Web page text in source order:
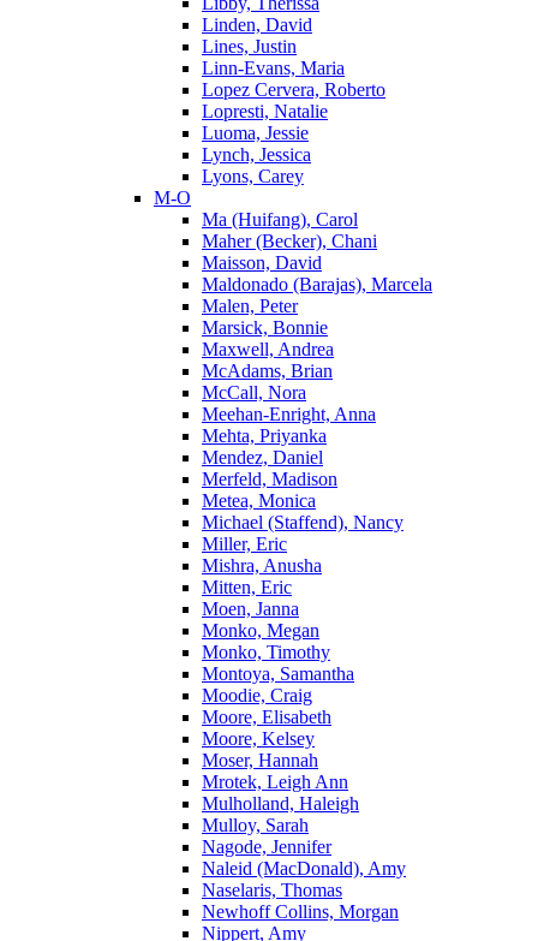
Linden, David
Lines, Justin
Linn-Evans, Maria
Lopez Cervera, Roberto
Lopresti, Natalie
Luoma, Jessie
Lynch, Jessica
Lyons, Carey
M-O
Ma (Huifang), Carol
Maher (Becker), Chani
Maisson, David
Maldonado (Barajas), Marcela
Malen, Peter
Marsick, Bonnie
Maxwell, Andrea
McAdams, Brian
McCall, Nora
Meehan-Enright, Anna
Mehta, Priyanka
Mendez, Daniel
Merfeld, Madison
Metea, Monica
Michael (Staffend), Nancy
Miller, Eric
Mishra, Anusha
Mitten, Eric
Moen, Janna
Monko, Megan
Monko, Timothy
Montoya, Samantha
Moodie, Craig
Moore, Elisabeth
Moore, Kelsey
Moser, Hannah
Mrotek, Leigh Ann
Mulholland, Haleigh
Mulloy, Sarah
Nagode, Jennifer
Naleid (MacDonald), Amy
Naselaris, Thomas
Newhoff Collins, Morgan
Nippert, Amy